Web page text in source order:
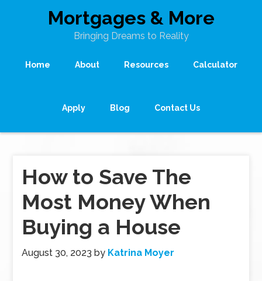
Mortgages & More
Bringing Dreams to Reality
Home About Resources Calculator
Apply Blog Contact Us
How to Save The
Most Money When
Buying a House
August 30, 2023 by Katrina Moyer